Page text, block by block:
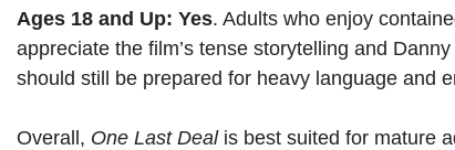
Ages 18 and Up: Yes. Adults who enjoy
appreciate the film’s tense storytelling and
should still be prepared for heavy language and
Overall, One Last Dealis best suited for mature